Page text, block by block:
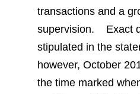
transactions and a
supervision. Exact
stipulated in the
however, October
the time marked